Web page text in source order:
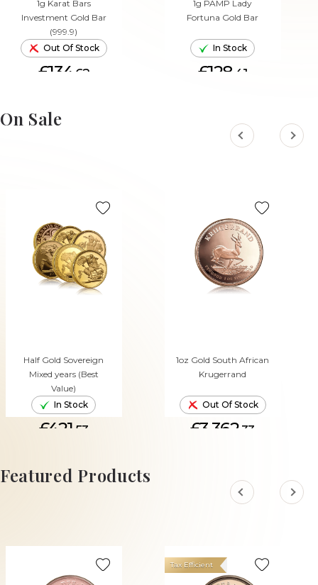
1g Karat Bars
Investment Gold Bar
(999.9)
Out Of Stock
£134. 62
1g PAMP Lady
Fortuna Gold Bar
In Stock
£128. 41
On Sale
Half Gold Sovereign
Mixed years (Best
Value)
In Stock
£421. 53
ADD TO CART
1oz Gold South African
Krugerrand
Out Of Stock
£3,362.33
Featured Products
Tax Efficient